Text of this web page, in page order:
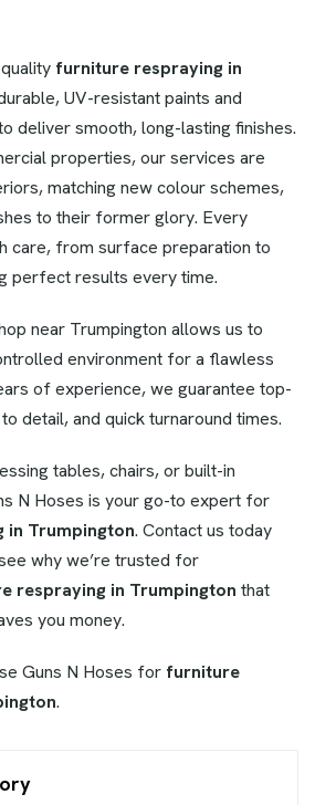
furniture respraying in
UV-resistant paints and
deliver smooth, long-lasting finishes.
properties, our services are
matching new colour schemes,
to their former glory. Every
care, from surface preparation to
perfect results every time.
near Trumpington allows us to
environment for a flawless
of experience, we guarantee top-
detail, and quick turnaround times.
tables, chairs, or built-in
N Hoses is your go-to expert for
in Trumpington. Contact us today
why we’re trusted for
respraying in Trumpington that
you money.
Guns N Hoses for furniture
.